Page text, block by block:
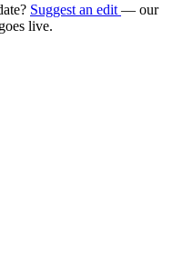
Suggest an edit — our
live.